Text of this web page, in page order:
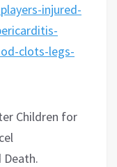
injured-
clots-legs-
Children for
Death.